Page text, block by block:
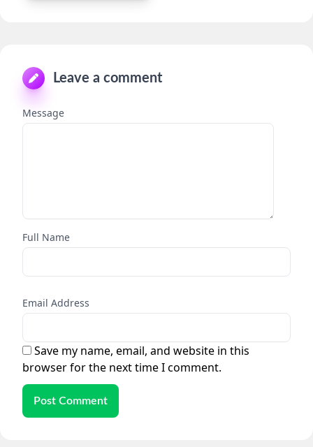
Leave a comment
Message
Full Name
Email Address
Save my name, email, and website in this
browser for the next time I comment.
Post Comment